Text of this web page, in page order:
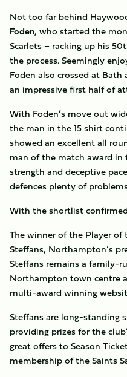
Not too far behind
Foden, who started the
Scarlets – racking up his
the process. Seemingly
Foden also crossed at
an impressive first half of
With Foden’s move out
the man in the 15 shirt
showed an excellent all
man of the match award
strength and deceptive
defences plenty of
With the shortlist
The winner of the Player of
Steffans, Northampton’s
Steffans remains a family-
Northampton town centre
multi-award winning
Steffans are long-standing
providing prizes for the
great offers to Season
membership of the Saints